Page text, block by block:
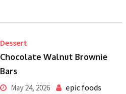
Dessert
Chocolate Walnut Brownie
Bars
May 24, 2026 epic foods